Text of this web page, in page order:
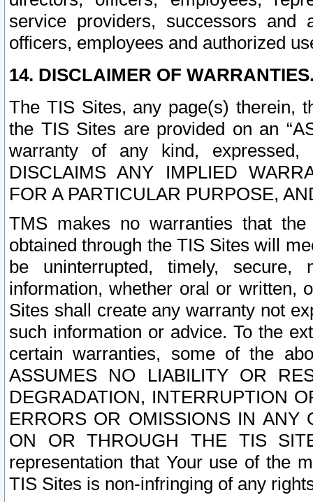
service providers, successors and
officers, employees and authorized
14. DISCLAIMER OF
The TIS Sites, any page(s) therein,
the TIS Sites are provided on an
warranty of any kind, expressed,
DISCLAIMS ANY IMPLIED
FOR A PARTICULAR PURPOSE,
TMS makes no warranties that
obtained through the TIS Sites will
be uninterrupted, timely,
information, whether oral or written,
Sites shall create any warranty not
such information or advice. To the
certain warranties, some of the
ASSUMES NO LIABILITY OR
DEGRADATION, INTERRUPTION
ERRORS OR OMISSIONS IN ANY
ON OR THROUGH THE TIS
representation that Your use of the
TIS Sites is non-infringing of any